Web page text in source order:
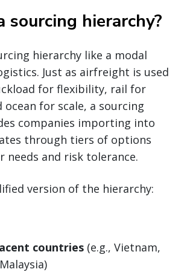
sourcing hierarchy?
hierarchy like a modal
Just as airfreight is used
for flexibility, rail for
ocean for scale, a sourcing
companies importing into
through tiers of options
needs and risk tolerance.
version of the hierarchy:
countries (e.g., Vietnam,